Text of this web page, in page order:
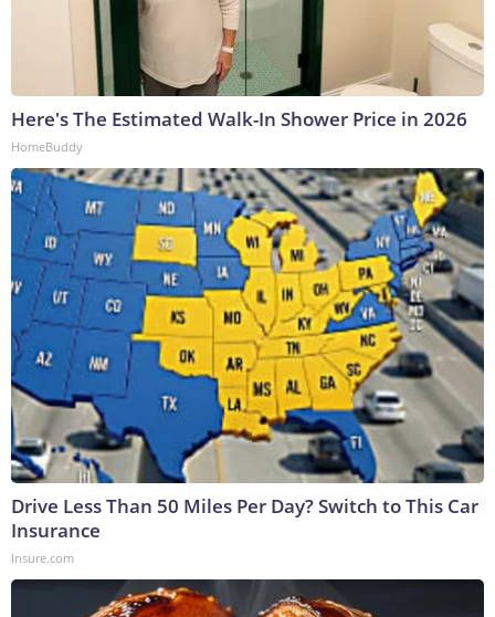
Here's The Estimated Walk-In Shower Price in 2026
HomeBuddy
Drive Less Than 50 Miles Per Day? Switch to This Car
Insurance
Insure.com